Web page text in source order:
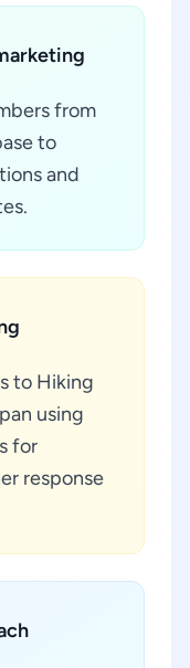
from
to
and
to Hiking
using
for
response